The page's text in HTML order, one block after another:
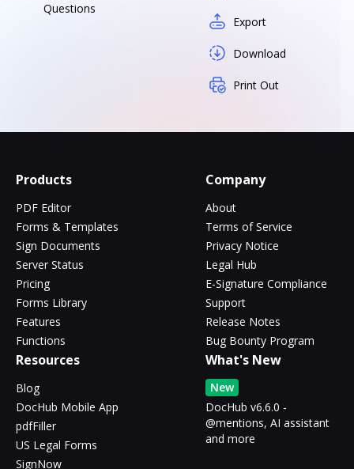
Questions
Export
Download
Print Out
Products
PDF Editor
Forms & Templates
Sign Documents
Server Status
Pricing
Forms Library
Features
Functions
Company
About
Terms of Service
Privacy Notice
Legal Hub
E-Signature Compliance
Support
Release Notes
Bug Bounty Program
Resources
Blog
DocHub Mobile App
pdfFiller
US Legal Forms
SignNow
What's New
New
DocHub v6.6.0 -
@mentions, AI assistant
and more